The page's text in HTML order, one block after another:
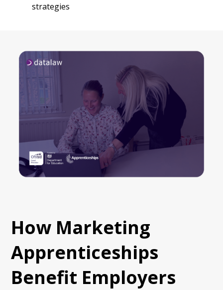
strategies
How Marketing
Apprenticeships
Benefit Employers